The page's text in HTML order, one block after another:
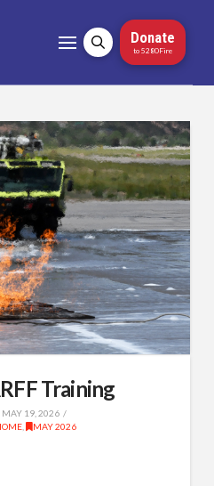
Donate
to 5280Fire
Training
MAY 19, 2026
, MAY 2026